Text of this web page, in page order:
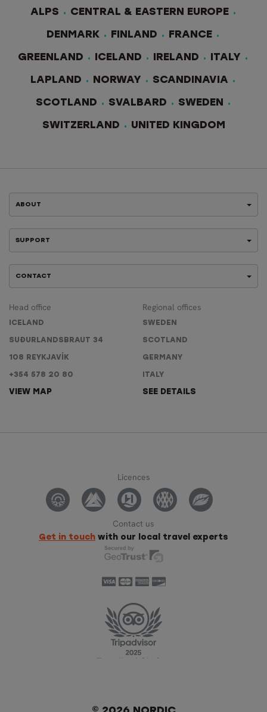
ALPS
CENTRAL & EASTERN EUROPE
DENMARK FINLAND FRANCE
GREENLAND ICELAND IRELAND ITALY
LAPLAND NORWAY SCANDINAVIA
SCOTLAND SVALBARD SWEDEN
SWITZERLAND UNITED KINGDOM
ABOUT
SUPPORT
CONTACT
Head office
ICELAND
SUÐURLANDSBRAUT 34
108 REYKJAVÍK
+354 578 20 80
VIEW MAP
Regional offices
SWEDEN
SCOTLAND
GERMANY
ITALY
SEE DETAILS
Licences
Contact us
Get in touch with our local travel experts